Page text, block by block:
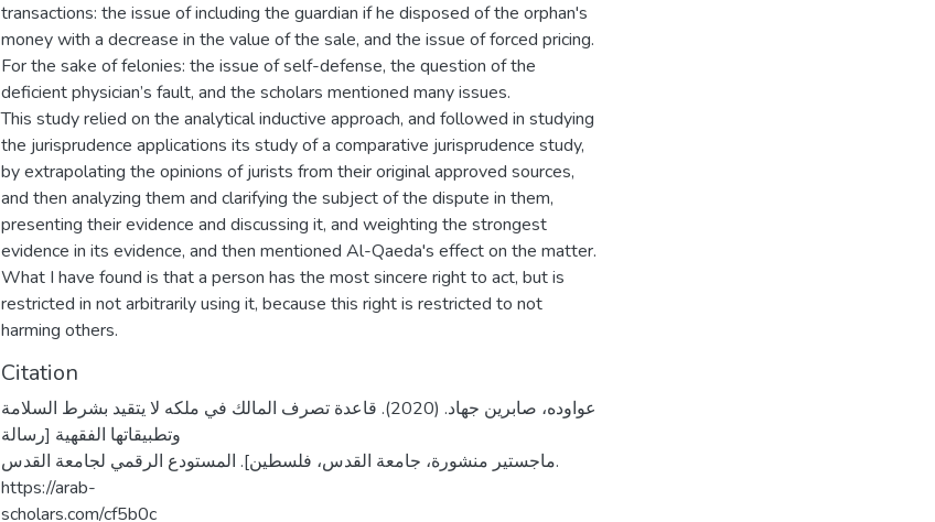
transactions: the issue of including the guardian if he disposed of the orphan's
money with a decrease in the value of the sale, and the issue of forced pricing.
For the sake of felonies: the issue of self-defense, the question of the
deficient physician’s fault, and the scholars mentioned many issues.
This study relied on the analytical inductive approach, and followed in studying
the jurisprudence applications its study of a comparative jurisprudence study,
by extrapolating the opinions of jurists from their original approved sources,
and then analyzing them and clarifying the subject of the dispute in them,
presenting their evidence and discussing it, and weighting the strongest
evidence in its evidence, and then mentioned Al-Qaeda's effect on the matter.
What I have found is that a person has the most sincere right to act, but is
restricted in not arbitrarily using it, because this right is restricted to not
harming others.
Citation
عواوده، صابرين جهاد. (2020). قاعدة تصرف المالك في ملكه لا يتقيد بشرط السلامة
وتطبيقاتها الفقهية [رسالة
ماجستير منشورة، جامعة القدس، فلسطين]. المستودع الرقمي لجامعة القدس.
https://arab-
scholars.com/cf5b0c